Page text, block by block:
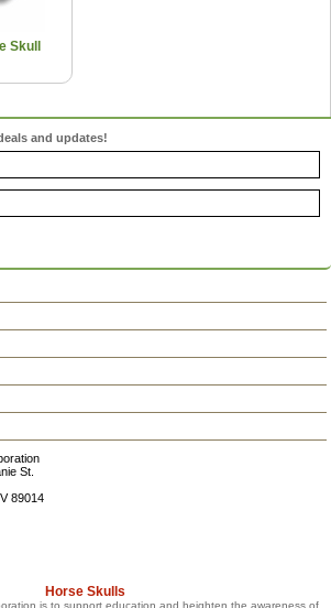
Skull
and updates!
St.
89014
Horse Skulls
is to support education and heighten the awareness of